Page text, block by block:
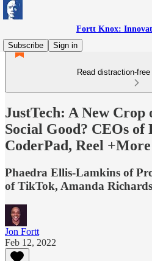
Fortt Knox:
Subscribe
Sign in
Read distraction-
JustTech: A New Crop
Social Good? CEOs of
CoderPad, Reel +More
Phaedra Ellis-Lamkins of
of TikTok, Amanda
Jon Fortt
Feb 12, 2022